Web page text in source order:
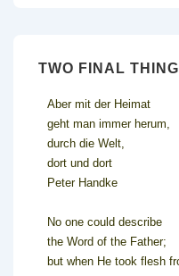
TWO FINAL
Aber mit der Heimat
geht man immer herum,
durch die Welt,
dort und dort
Peter Handke
No one could describe
the Word of the Father;
but when He took flesh